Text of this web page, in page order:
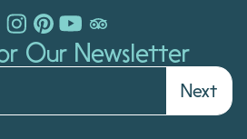
Our Newsletter
Next